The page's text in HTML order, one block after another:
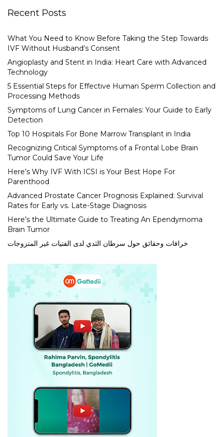
Recent Posts
What You Need to Know Before Taking the Step Towards
IVF Without Husband’s Consent
Angioplasty and Stent in India: Heart Care with Advanced
Technology
5 Essential Steps for Effective Human Sperm Collection and
Processing Methods
Symptoms of Lung Cancer in Females: Your Guide to Early
Detection
Top 10 Hospitals For Bone Marrow Transplant in India
Recognizing Critical Symptoms of a Frontal Lobe Brain
Tumor Could Save Your Life
Here’s Why IVF With ICSI is Your Best Hope For
Parenthood
Advanced Prostate Cancer Prognosis Explained: Survival
Rates for Early vs. Late-Stage Diagnosis
Here’s the Ultimate Guide to Treating An Ependymoma
Brain Tumor
خرافات وحقائق حول سرطان الثدي لدى الفتيات غير المتزوجات